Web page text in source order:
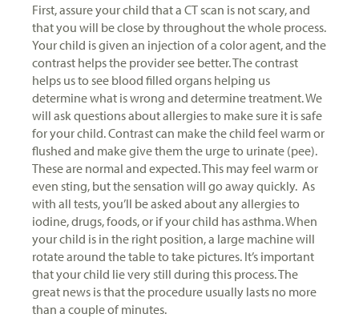
First, assure your child that a CT scan is not scary, and
that you will be close by throughout the whole process.
Your child is given an injection of a color agent, and the
contrast helps the provider see better. The contrast
helps us to see blood filled organs helping us
determine what is wrong and determine treatment. We
will ask questions about allergies to make sure it is safe
for your child. Contrast can make the child feel warm or
flushed and make give them the urge to urinate (pee).
These are normal and expected. This may feel warm or
even sting, but the sensation will go away quickly. As
with all tests, you’ll be asked about any allergies to
iodine, drugs, foods, or if your child has asthma. When
your child is in the right position, a large machine will
rotate around the table to take pictures. It’s important
that your child lie very still during this process. The
great news is that the procedure usually lasts no more
than a couple of minutes.